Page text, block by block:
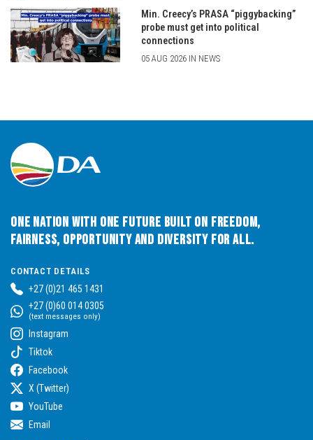
Min. Creecy’s PRASA “piggybacking”
probe must get into political
connections
05 AUG 2026 IN NEWS
One Nation with One Future built on Freedom,
Fairness, Opportunity and Diversity for All.
CONTACT DETAILS
+27 (0)21 465 1431
+27 (0)60 014 0305
(text messages only)
Instagram
Tiktok
Facebook
X (Twitter)
YouTube
Email